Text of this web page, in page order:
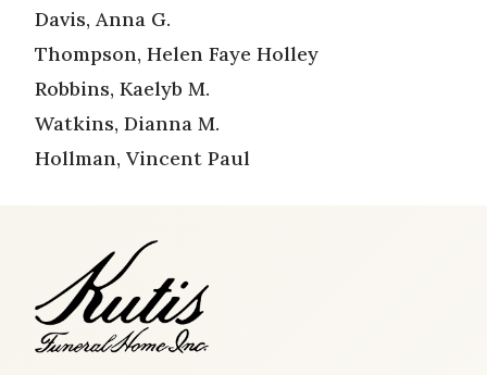
Davis, Anna G.
Thompson, Helen Faye Holley
Robbins, Kaelyb M.
Watkins, Dianna M.
Hollman, Vincent Paul